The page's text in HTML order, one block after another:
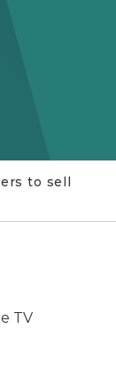
to sell
TV